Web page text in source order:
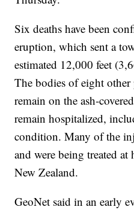
Six deaths have been
eruption, which sent a
estimated 12,000 feet
The bodies of eight other
remain on the ash-
remain hospitalized,
condition. Many of the
and were being treated
New Zealand.
GeoNet said in an early